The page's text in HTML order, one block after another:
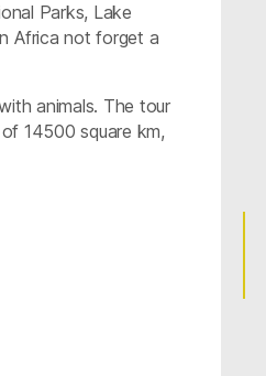
Parks, Lake
Africa not forget a
animals. The tour
14500 square km,